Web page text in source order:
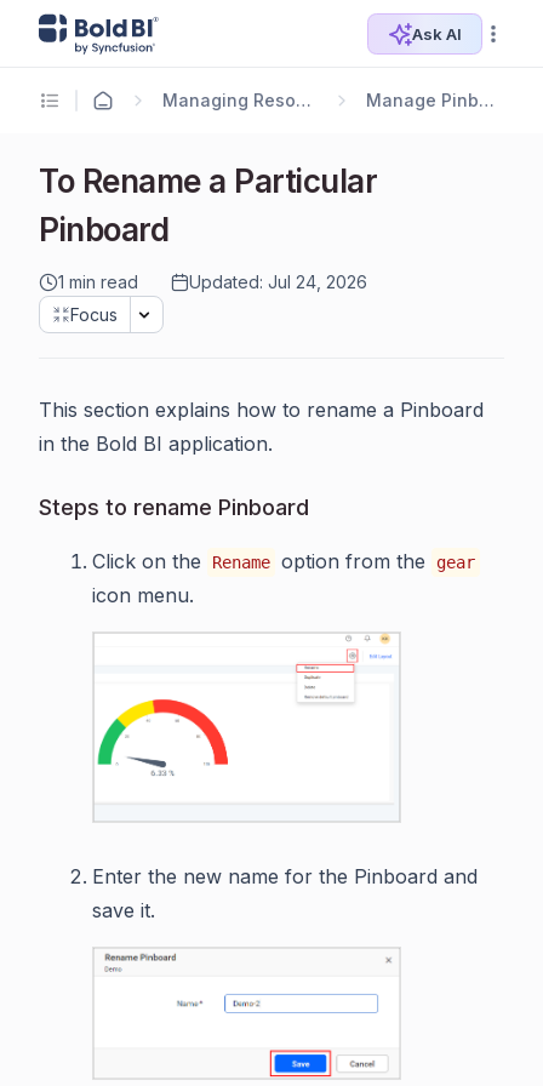
Ask AI
Managing Resources Manage Pinboards
To Rename a Particular
Pinboard
1 min read
Updated: Jul 24, 2026
Focus
This section explains how to rename a Pinboard
in the Bold BI application.
Steps to rename Pinboard
Click on the Rename option from the gear
icon menu.
Enter the new name for the Pinboard and
save it.